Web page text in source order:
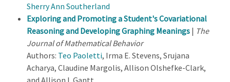
Sherry Ann Southerland
Exploring and Promoting a Student's Covariational
Reasoning and Developing Graphing Meanings | The
Journal of Mathematical Behavior
Authors: Teo Paoletti, Irma E. Stevens, Srujana
Acharya, Claudine Margolis, Allison Olshefke-Clark,